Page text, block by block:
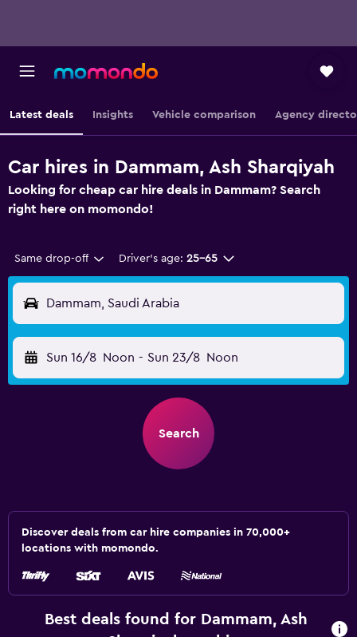
Latest deals Insights Vehicle comparison Agency
Car hires in Dammam, Ash Sharqiyah
Looking for cheap car hire deals in Dammam? Search
right here on momondo!
Same drop-off Driver's age: 25-65
Dammam, Saudi Arabia
Sun 16/8 Noon - Sun 23/8 Noon
Search
Discover deals from car hire companies in 70,000+
locations with momondo.
Best deals found for Dammam, Ash